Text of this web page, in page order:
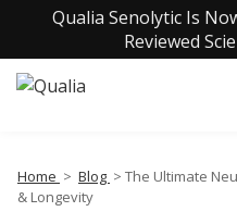
Qualia Senolytic Is
Reviewed
Home > Blog > The Ultimate
& Longevity